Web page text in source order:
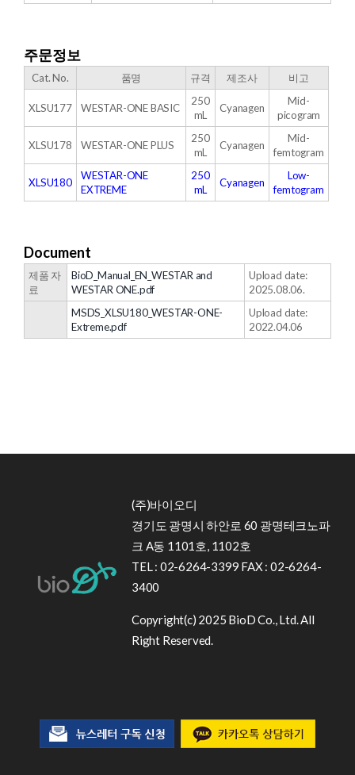
주문정보
Cat. No. 품명 규격 제조사 비고
XLSU177 WESTAR-ONE BASIC
250
mL
Cyanagen
Mid-
picogram
XLSU178 WESTAR-ONE PLUS
250
mL
Cyanagen
Mid-
femtogram
XLSU180
WESTAR-ONE
EXTREME
250
mL
Cyanagen
Low-
femtogram
Document
제품 자
료
BioD_Manual_EN_WESTAR and
WESTAR ONE.pdf
Upload date:
2025.08.06.
MSDS_XLSU180_WESTAR-ONE-
Extreme.pdf
Upload date:
2022.04.06
(주)바이오디
경기도 광명시 하안로 60 광명테크노파
크 A동 1101호, 1102호
TEL : 02-6264-3399 FAX : 02-6264-
3400
Copyright(c) 2025 BioD Co., Ltd. All
Right Reserved.